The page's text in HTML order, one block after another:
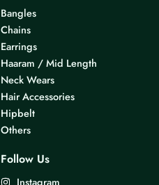
Bangles
Chains
Earrings
Haaram / Mid Length
Neck Wears
Hair Accessories
Hipbelt
Others
Follow Us